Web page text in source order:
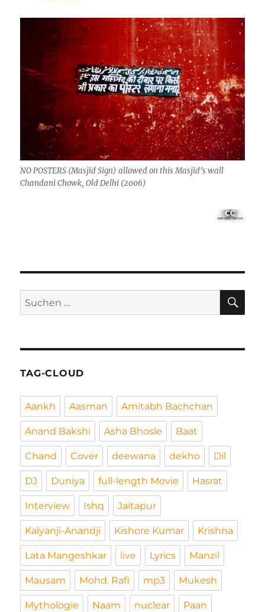
NO POSTERS (Masjid Sign) allowed on this Masjid’s wall
Chandani Chowk, Old Delhi (2006)
Suchen
nach:
TAG-CLOUD
Aankh Aasman Amitabh Bachchan
Anand Bakshi Asha Bhosle Baat
Chand Cover deewana dekho Dil
DJ Duniya full-length Movie Hasrat
Interview Ishq Jaitapur
Kalyanji-Anandji Kishore Kumar Krishna
Lata Mangeshkar live Lyrics Manzil
Mausam Mohd. Rafi mp3 Mukesh
Mythologie Naam nuclear Paan